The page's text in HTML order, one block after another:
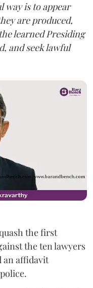
way is to appear
are produced,
learned Presiding
and seek lawful
the first
the ten lawyers
an affidavit